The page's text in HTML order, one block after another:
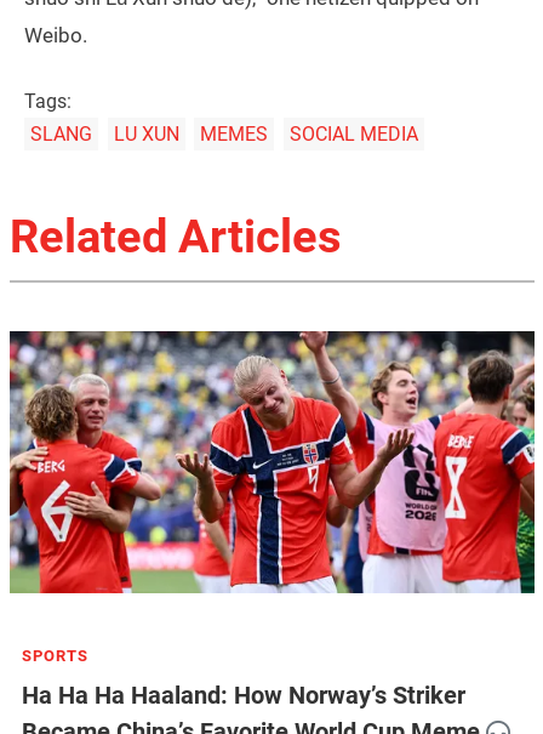
Weibo.
Tags:
SLANG
LU XUN MEMES SOCIAL MEDIA
Related Articles
SPORTS
Ha Ha Ha Haaland: How Norway’s Striker